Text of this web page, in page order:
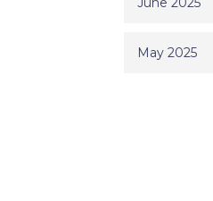
May 2025